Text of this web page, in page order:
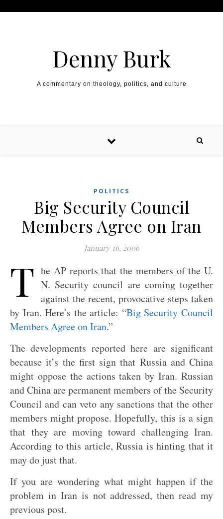
Denny Burk
A commentary on theology, politics, and culture
POLITICS
Big Security Council
Members Agree on Iran
January 16, 2006
T he AP reports that the members of the U.
N. Security council are coming together
against the recent, provocative steps taken
by Iran. Here’s the article: “Big Security Council
Members Agree on Iran.”
The developments reported here are significant
because it’s the first sign that Russia and China
might oppose the actions taken by Iran. Russian
and China are permanent members of the Security
Council and can veto any sanctions that the other
members might propose. Hopefully, this is a sign
that they are moving toward challenging Iran.
According to this article, Russia is hinting that it
may do just that.
If you are wondering what might happen if the
problem in Iran is not addressed, then read my
previous post.